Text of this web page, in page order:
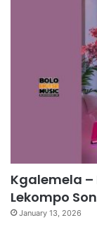
Kgalemela
Lekompo
January 13, 2026